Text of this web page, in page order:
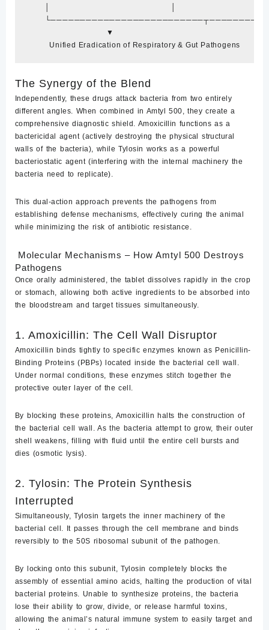
The Synergy of the Blend
Independently, these drugs attack bacteria from two entirely
different angles. When combined in Amtyl 500, they create a
comprehensive diagnostic shield. Amoxicillin functions as a
bactericidal agent (actively destroying the physical structural
walls of the bacteria), while Tylosin works as a powerful
bacteriostatic agent (interfering with the internal machinery the
bacteria need to replicate).
This dual-action approach prevents the pathogens from
establishing defense mechanisms, effectively curing the animal
while minimizing the risk of antibiotic resistance.
Molecular Mechanisms – How Amtyl 500 Destroys
Pathogens
Once orally administered, the tablet dissolves rapidly in the crop
or stomach, allowing both active ingredients to be absorbed into
the bloodstream and target tissues simultaneously.
1. Amoxicillin: The Cell Wall Disruptor
Amoxicillin binds tightly to specific enzymes known as Penicillin-
Binding Proteins (PBPs) located inside the bacterial cell wall.
Under normal conditions, these enzymes stitch together the
protective outer layer of the cell.
By blocking these proteins, Amoxicillin halts the construction of
the bacterial cell wall. As the bacteria attempt to grow, their outer
shell weakens, filling with fluid until the entire cell bursts and
dies (osmotic lysis).
2. Tylosin: The Protein Synthesis
Interrupted
Simultaneously, Tylosin targets the inner machinery of the
bacterial cell. It passes through the cell membrane and binds
reversibly to the50S ribosomal subunitof the pathogen.
By locking onto this subunit, Tylosin completely blocks the
assembly of essential amino acids, halting the production of vital
bacterial proteins. Unable to synthesize proteins, the bacteria
lose their ability to grow, divide, or release harmful toxins,
allowing the animal’s natural immune system to easily target and